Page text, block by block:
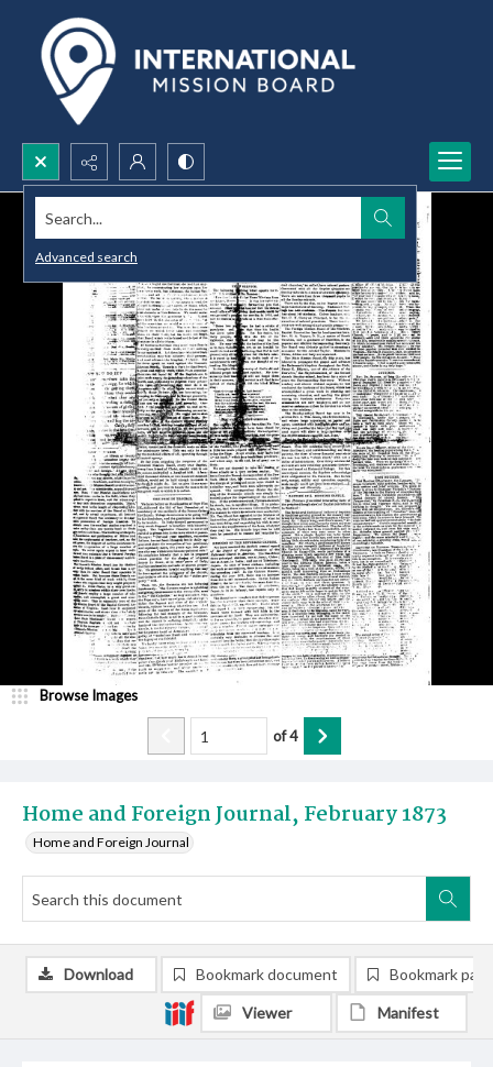
Search...
Advanced search
Home and Foreign Journal, February 1873
Home and Foreign Journal
Browse Images
of4
Download Bookmark document Bookmark
Viewer Manifest